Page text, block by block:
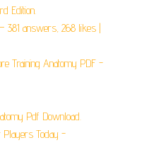
Edition.
answers, 268 likes |
Training Anatomy PDF -
Pdf Download.
Players Today -